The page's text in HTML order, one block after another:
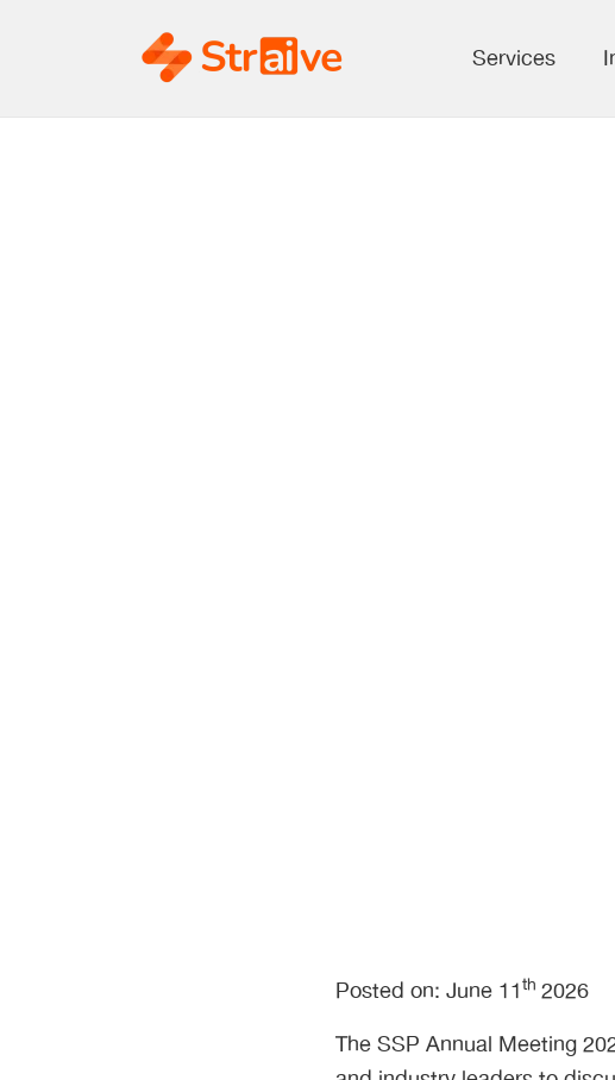
Services
Posted on: June 11th 2026
The SSP Annual Meeting